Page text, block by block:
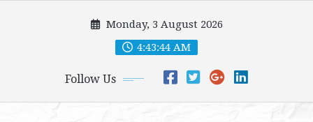
Monday, 3 August 2026
4:43:46 AM
Follow Us